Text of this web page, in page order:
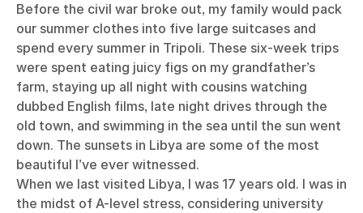
Before the civil war broke out, my family would pack
our summer clothes into five large suitcases and
spend every summer in Tripoli. These six-week trips
were spent eating juicy figs on my grandfather’s
farm, staying up all night with cousins watching
dubbed English films, late night drives through the
old town, and swimming in the sea until the sun went
down. The sunsets in Libya are some of the most
beautiful I’ve ever witnessed.
When we last visited Libya, I was 17 years old. I was in
the midst of A-level stress, considering university